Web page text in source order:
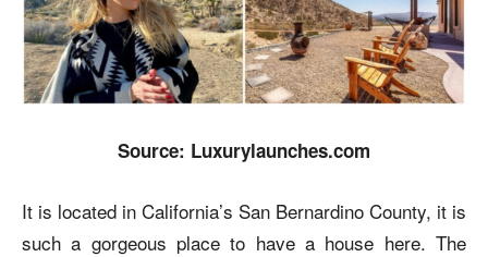
Source: Luxurylaunches.com
It is located in California’s San Bernardino County, it is
such a gorgeous place to have a house here. The